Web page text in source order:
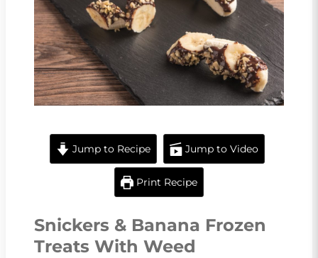
Jump to Recipe Jump to Video
Print Recipe
Snickers & Banana Frozen
Treats With Weed